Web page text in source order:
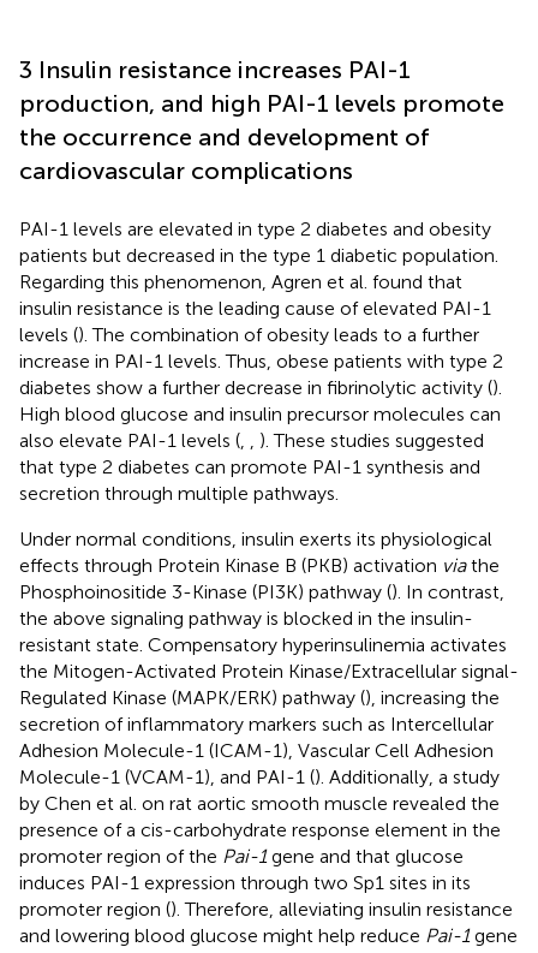
3 Insulin resistance increases PAI-1
production, and high PAI-1 levels promote
the occurrence and development of
cardiovascular complications
PAI-1 levels are elevated in type 2 diabetes and obesity
patients but decreased in the type 1 diabetic population.
Regarding this phenomenon, Agren et al. found that
insulin resistance is the leading cause of elevated PAI-1
levels (). The combination of obesity leads to a further
increase in PAI-1 levels. Thus, obese patients with type 2
diabetes show a further decrease in fibrinolytic activity ().
High blood glucose and insulin precursor molecules can
also elevate PAI-1 levels (
). These studies suggested
that type 2 diabetes can promote PAI-1 synthesis and
secretion through multiple pathways.
Under normal conditions, insulin exerts its physiological
effects through Protein Kinase B (PKB) activation viathe
Phosphoinositide 3-Kinase (PI3K) pathway (). In contrast,
the above signaling pathway is blocked in the insulin-
resistant state. Compensatory hyperinsulinemia activates
the Mitogen-Activated Protein Kinase/Extracellular signal-
Regulated Kinase (MAPK/ERK) pathway (), increasing the
secretion of inflammatory markers such as Intercellular
Adhesion Molecule-1 (ICAM-1), Vascular Cell Adhesion
Molecule-1 (VCAM-1), and PAI-1 (). Additionally, a study
by Chen et al. on rat aortic smooth muscle revealed the
presence of a cis-carbohydrate response element in the
promoter region of the Pai-1gene and that glucose
induces PAI-1 expression through two Sp1 sites in its
promoter region (). Therefore, alleviating insulin resistance
and lowering blood glucose might help reduce Pai-1gene